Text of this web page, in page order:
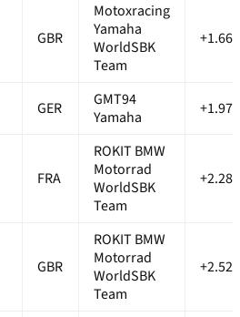
GBR
Motoxracing
Yamaha
WorldSBK
Team
GER
GMT94
Yamaha
FRA
ROKIT BMW
Motorrad
WorldSBK
Team
GBR
ROKIT BMW
Motorrad
WorldSBK
Team